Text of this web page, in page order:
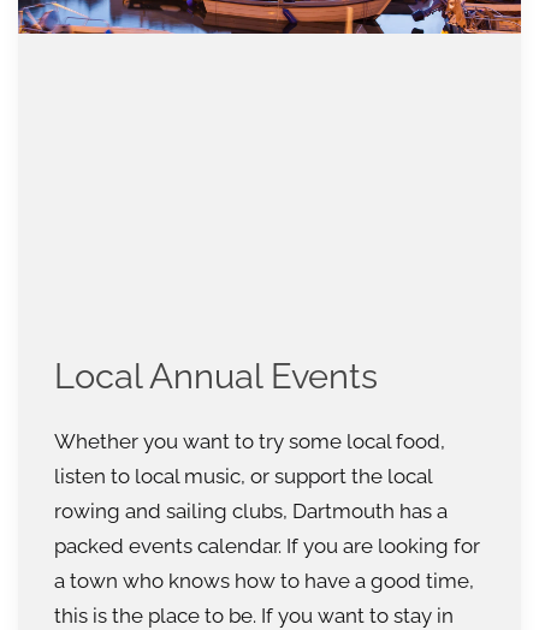
Local Annual Events
Whether you want to try some local food,
listen to local music, or support the local
rowing and sailing clubs, Dartmouth has a
packed events calendar. If you are looking for
a town who knows how to have a good time,
this is the place to be. If you want to stay in